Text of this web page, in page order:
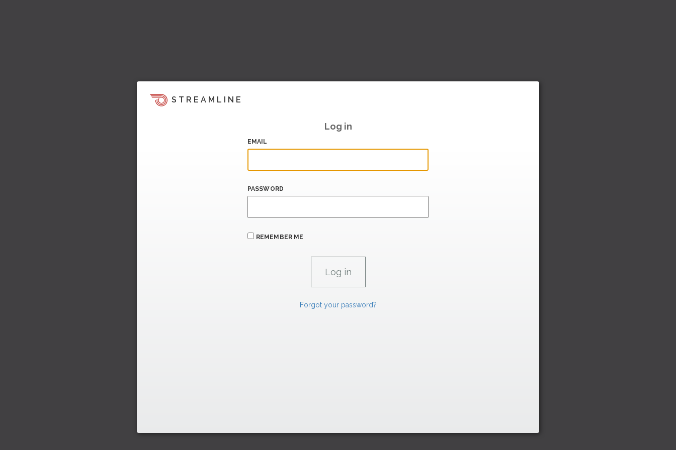
STREAMLINE
Log in
EMAIL
PASSWORD
REMEMBER ME
Forgot your password?